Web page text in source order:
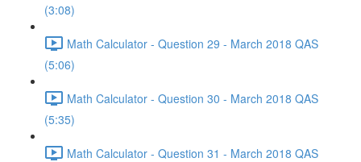
(3:08)
Math Calculator - Question 29 - March 2018 QAS
(5:06)
Math Calculator - Question 30 - March 2018 QAS
(5:35)
Math Calculator - Question 31 - March 2018 QAS